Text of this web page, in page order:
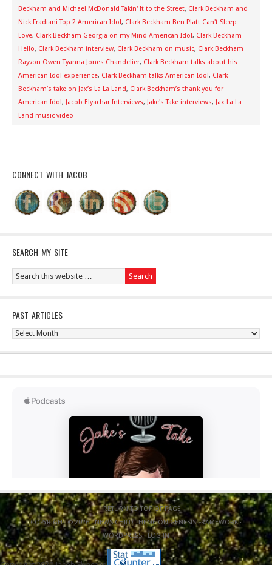
Beckham and Michael McDonald Takin' It to the Street, Clark Beckham and
Nick Fradiani Top 2 American Idol, Clark Beckham Ben Platt Can't Sleep
Love, Clark Beckham Georgia on my Mind American Idol, Clark Beckham
Hello, Clark Beckham interview, Clark Beckham on music, Clark Beckham
Rayvon Owen Tyanna Jones Chandelier, Clark Beckham talks about his
American Idol experience, Clark Beckham talks American Idol, Clark
Beckham’s take on Jax’s La La Land, Clark Beckham’s thank you for
American Idol, Jacob Elyachar Interviews, Jake's Take interviews, Jax La La
Land music video
CONNECT WITH JACOB
SEARCH MY SITE
PAST ARTICLES
Past
RETURN TO TOP OF PAGE
COPYRIGHT © 2026 ·NEWS CHILD THEMEONGENESIS FRAMEWORK·
WORDPRESS·LOG IN